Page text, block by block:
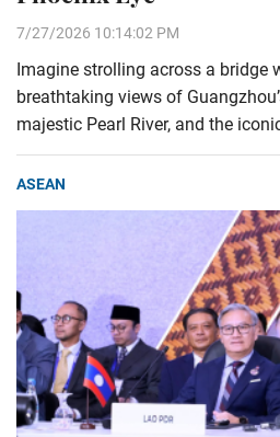
7/27/2026 10:14:02 PM
Imagine strolling across a bridge
breathtaking views of
majestic Pearl River, and the
ASEAN